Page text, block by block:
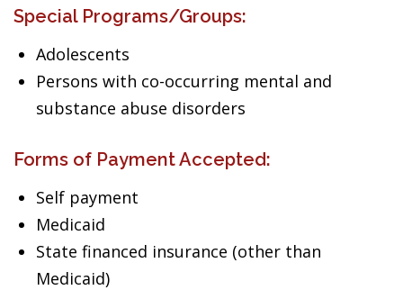
Special Programs/Groups:
Adolescents
Persons with co-occurring mental and
substance abuse disorders
Forms of Payment Accepted:
Self payment
Medicaid
State financed insurance (other than
Medicaid)